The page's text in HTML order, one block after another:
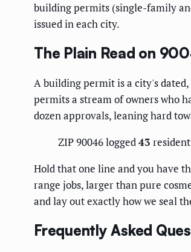
building permits (single-family
issued in each city.
The Plain Read on
A building permit is a city's
permits a stream of owners who
dozen approvals, leaning hard
ZIP 90046 logged43
Hold that one line and you have
range jobs, larger than pure
and lay out exactly how we seal
Frequently Asked